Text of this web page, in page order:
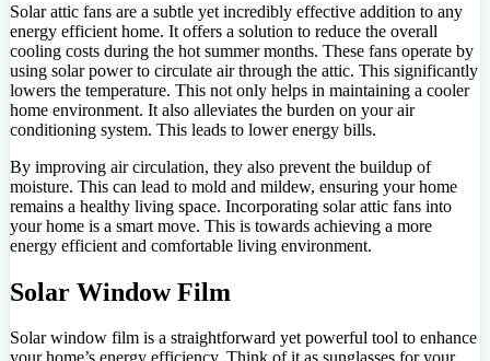
Solar attic fans are a subtle yet incredibly effective addition to any
energy efficient home. It offers a solution to reduce the overall
cooling costs during the hot summer months. These fans operate by
using solar power to circulate air through the attic. This significantly
lowers the temperature. This not only helps in maintaining a cooler
home environment. It also alleviates the burden on your air
conditioning system. This leads to lower energy bills.
By improving air circulation, they also prevent the buildup of
moisture. This can lead to mold and mildew, ensuring your home
remains a healthy living space. Incorporating solar attic fans into
your home is a smart move. This is towards achieving a more
energy efficient and comfortable living environment.
Solar Window Film
Solar window film is a straightforward yet powerful tool to enhance